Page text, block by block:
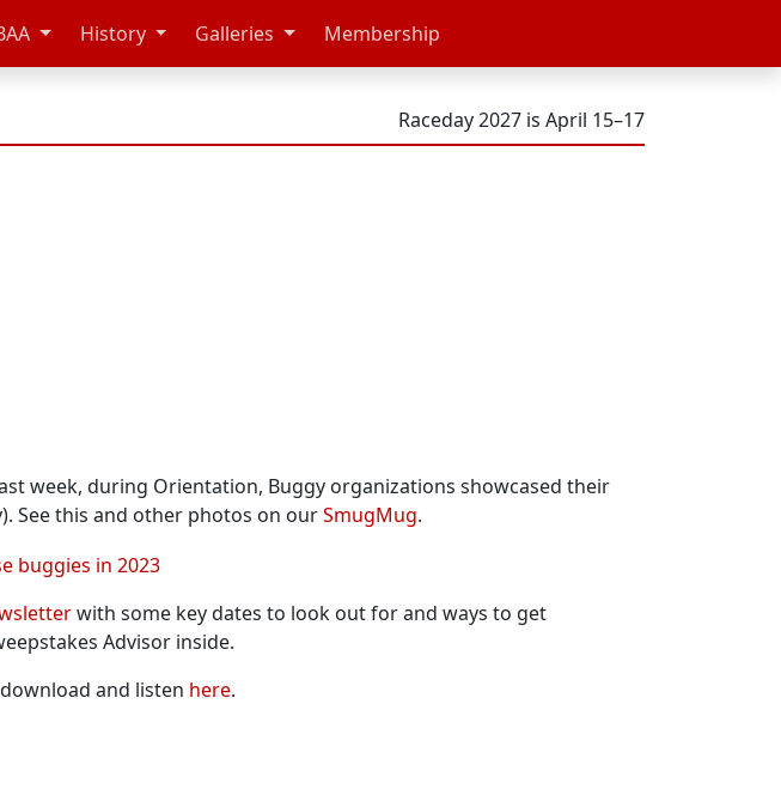
History Galleries Membership
Raceday 2027 is April 15–17
week, during Orientation, Buggy organizations showcased their
See this and other photos on ourSmugMug.
with some key dates to look out for and ways to get
Advisor inside.
download and listen here.